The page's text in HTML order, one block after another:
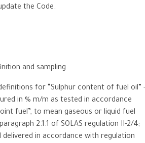
the Code.
and sampling
for “Sulphur content of fuel oil” -
in % m/m as tested in accordance
fuel”, to mean gaseous or liquid fuel
2.1.1 of SOLAS regulation II-2/4;
delivered in accordance with regulation